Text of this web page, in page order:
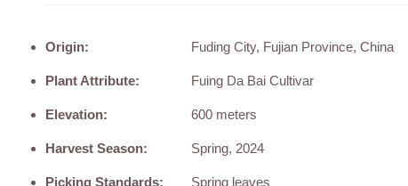
Origin: Fuding City, Fujian Province, China
Plant Attribute: Fuing Da Bai Cultivar
Elevation: 600 meters
Harvest Season: Spring, 2024
Picking Standards: Spring leaves